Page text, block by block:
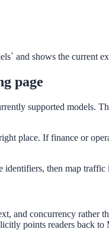
and shows the current
page
supported models.
place. If finance or
then map
and concurrency rather
points readers back